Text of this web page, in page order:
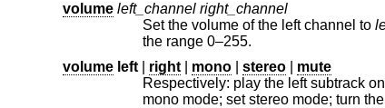
volume left_channel right_channel
Set the volume of the left channel to
the range 0–255.
volume left| right| mono| stereo| mute
Respectively: play the left subtrack on both left and right
mono mode; set stereo mode;